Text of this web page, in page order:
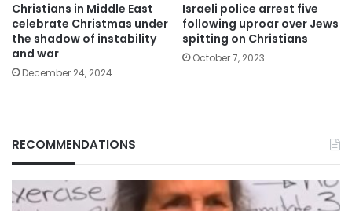
Christians in Middle East
celebrate Christmas under
the shadow of instability
and war
December 24, 2024
Israeli police arrest five
following uproar over Jews
spitting on Christians
October 7, 2023
RECOMMENDATIONS